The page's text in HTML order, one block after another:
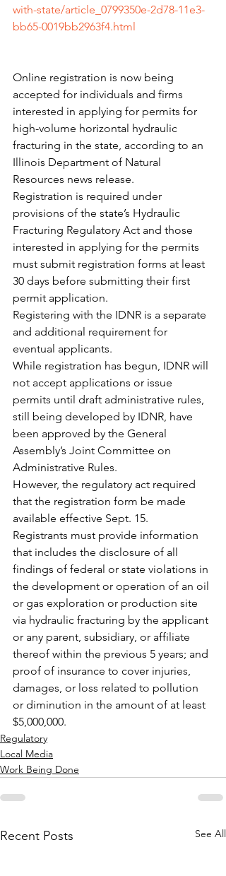
with-state/article_0799350e-2d78-11e3-
bb65-0019bb2963f4.html
Online registration is now being
accepted for individuals and firms
interested in applying for permits for
high-volume horizontal hydraulic
fracturing in the state, according to an
Illinois Department of Natural
Resources news release.
Registration is required under
provisions of the state’s Hydraulic
Fracturing Regulatory Act and those
interested in applying for the permits
must submit registration forms at least
30 days before submitting their first
permit application.
Registering with the IDNR is a separate
and additional requirement for
eventual applicants.
While registration has begun, IDNR will
not accept applications or issue
permits until draft administrative rules,
still being developed by IDNR, have
been approved by the General
Assembly’s Joint Committee on
Administrative Rules.
However, the regulatory act required
that the registration form be made
available effective Sept. 15.
Registrants must provide information
that includes the disclosure of all
findings of federal or state violations in
the development or operation of an oil
or gas exploration or production site
via hydraulic fracturing by the applicant
or any parent, subsidiary, or affiliate
thereof within the previous 5 years; and
proof of insurance to cover injuries,
damages, or loss related to pollution
or diminution in the amount of at least
$5,000,000.
Regulatory
Local Media
Work Being Done
Recent Posts See All